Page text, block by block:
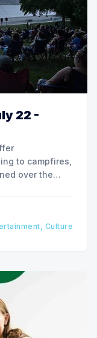
22 -
to campfires,
over the
Culture